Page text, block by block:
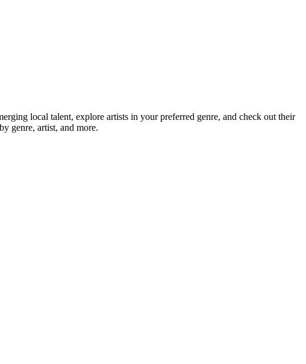
local talent, explore artists in your preferred genre, and check out their
genre, artist, and more.